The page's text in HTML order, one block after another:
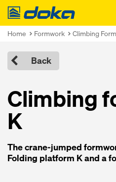
Doka
Home Formwork Climbing
Back
Climbing
K
The crane-jumped
Folding platform K and a